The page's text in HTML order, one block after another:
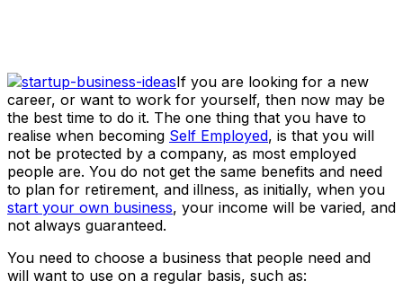
If you are looking for a new
career, or want to work for yourself, then now may be
the best time to do it. The one thing that you have to
realise when becoming Self Employed, is that you will
not be protected by a company, as most employed
people are. You do not get the same benefits and need
to plan for retirement, and illness, as initially, when you
start your own business, your income will be varied, and
not always guaranteed.
You need to choose a business that people need and
will want to use on a regular basis, such as: